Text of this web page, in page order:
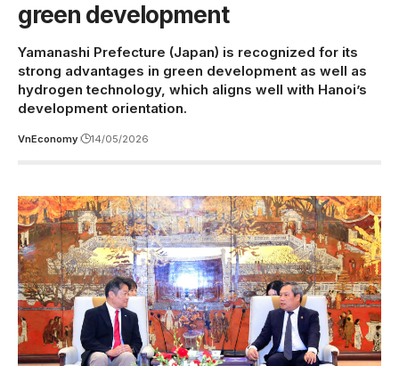
green development
Yamanashi Prefecture (Japan) is recognized for its
strong advantages in green development as well as
hydrogen technology, which aligns well with Hanoi’s
development orientation.
VnEconomy 14/05/2026